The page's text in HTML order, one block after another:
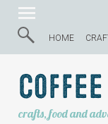
HOME
crafts, food and